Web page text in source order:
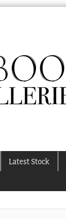
Latest Stock